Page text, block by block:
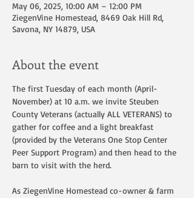
May 06, 2025, 10:00 AM – 12:00 PM
ZiegenVine Homestead, 8469 Oak Hill Rd,
Savona, NY 14879, USA
About the event
The first Tuesday of each month (April-
November) at 10 a.m. we invite Steuben
County Veterans (actually ALL VETERANS) to
gather for coffee and a light breakfast
(provided by the Veterans One Stop Center
Peer Support Program) and then head to the
barn to visit with the herd.
As ZiegenVine Homestead co-owner & farm